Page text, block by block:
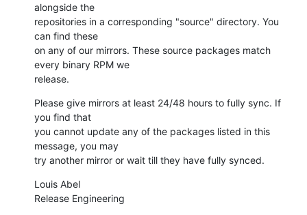
alongside the
repositories in a corresponding "source" directory. You
can find these
on any of our mirrors. These source packages match
every binary RPM we
release.
Please give mirrors at least 24/48 hours to fully sync. If
you find that
you cannot update any of the packages listed in this
message, you may
try another mirror or wait till they have fully synced.
Louis Abel
Release Engineering